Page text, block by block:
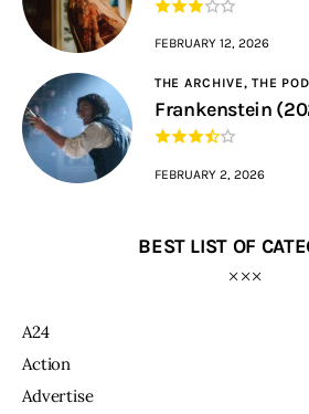
FEBRUARY 12, 2026
THE ARCHIVE,THE
Frankenstein
FEBRUARY 2, 2026
BEST LIST OF
A24
Action
Advertise